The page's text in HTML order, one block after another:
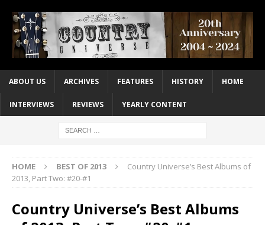
ABOUT US ARCHIVES FEATURES HISTORY HOME
INTERVIEWS REVIEWS YEARLY CONTENT
HOME BEST OF 2013
Country Universe’s Best Albums of
2013, Part Two: #20-#1
Country Universe’s Best Albums